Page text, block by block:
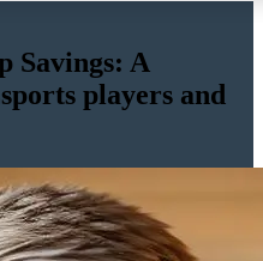
Savings: A
players and